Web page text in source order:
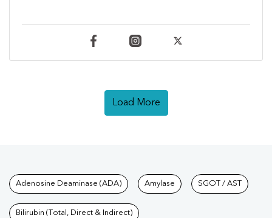
Load More
Tests available at Pathkind
Adenosine Deaminase (ADA) Amylase SGOT / AST
Bilirubin (Total, Direct & Indirect)